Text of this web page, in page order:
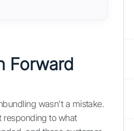
Forward
wasn't a mistake.
responding to what